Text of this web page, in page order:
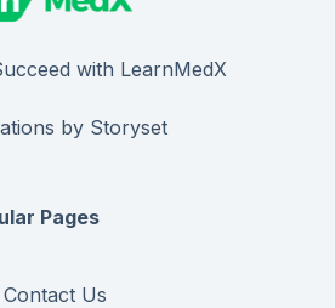
with LearnMedX
by Storyset
Pages
Contact Us